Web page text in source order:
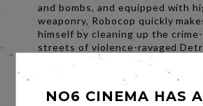
and bombs, and equipped with
weaponry, Robocop quickly
himself by cleaning up the
streets of violence-ravaged
NO6 CINEMA HAS A